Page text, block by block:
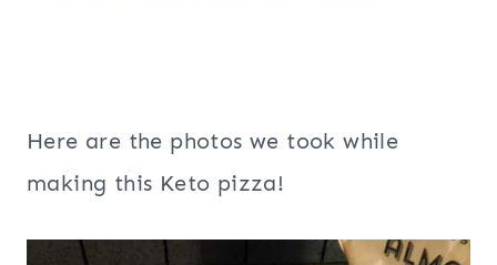
Here are the photos we took while
making this Keto pizza!